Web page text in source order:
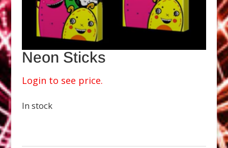
Neon Sticks
Login to see price.
In stock